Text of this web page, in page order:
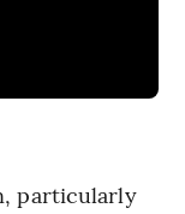
particularly